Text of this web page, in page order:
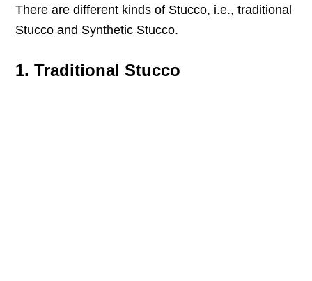
There are different kinds of Stucco, i.e., traditional
Stucco and Synthetic Stucco.
1. Traditional Stucco